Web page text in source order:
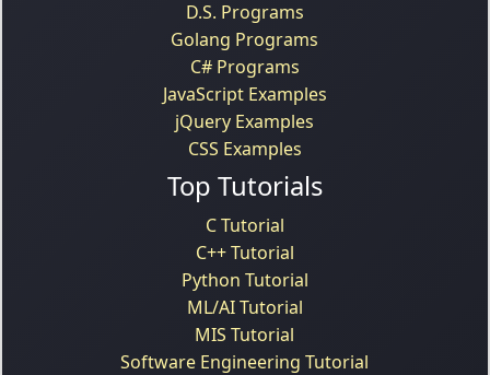
D.S. Programs
Golang Programs
C# Programs
JavaScript Examples
jQuery Examples
CSS Examples
Top Tutorials
C Tutorial
C++ Tutorial
Python Tutorial
ML/AI Tutorial
MIS Tutorial
Software Engineering Tutorial